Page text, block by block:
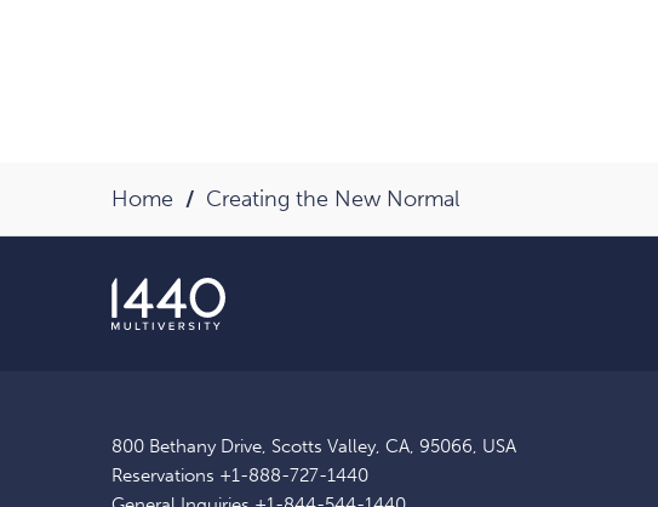
Home Creating the New Normal
800 Bethany Drive, Scotts Valley, CA, 95066, USA
Reservations +1-888-727-1440